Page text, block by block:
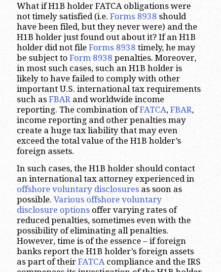
What if H1B holder FATCA obligations were
not timely satisfied (i.e. Forms 8938 should
have been filed, but they never were) and the
H1B holder just found out about it? If an H1B
holder did not file Forms 8938 timely, he may
be subject to Form 8938 penalties. Moreover,
in most such cases, such an H1B holder is
likely to have failed to comply with other
important U.S. international tax requirements
such as FBAR and worldwide income
reporting. The combination ofFATCA, FBAR,
income reporting and other penalties may
create a huge tax liability that may even
exceed the total value of the H1B holder’s
foreign assets.
In such cases, the H1B holder should contact
an international tax attorney experienced in
offshore voluntary disclosuresas soon as
possible. Various offshore voluntary
disclosure optionsoffer varying rates of
reduced penalties, sometimes even with the
possibility of eliminating all penalties.
However, time is of the essence – if foreign
banks report the H1B holder’s foreign assets
as part of their FATCA compliance and the IRS